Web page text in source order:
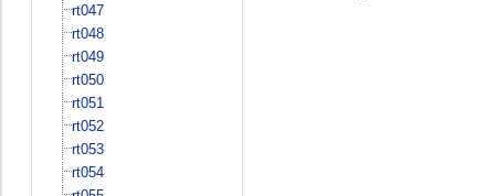
rt047
rt048
rt049
rt050
rt051
rt052
rt053
rt054